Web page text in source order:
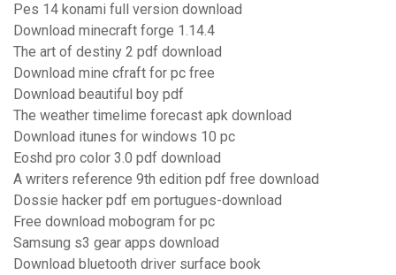
Pes 14 konami full version download
Download minecraft forge 1.14.4
The art of destiny 2 pdf download
Download mine cfraft for pc free
Download beautiful boy pdf
The weather timelime forecast apk download
Download itunes for windows 10 pc
Eoshd pro color 3.0 pdf download
A writers reference 9th edition pdf free download
Dossie hacker pdf em portugues-download
Free download mobogram for pc
Samsung s3 gear apps download
Download bluetooth driver surface book